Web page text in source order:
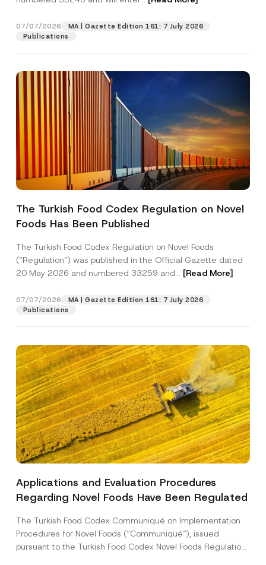
07/07/2026
MA | Gazette Edition 161: 7 July 2026
Publications
The Turkish Food Codex Regulation on Novel
Foods Has Been Published
The Turkish Food Codex Regulation on Novel Foods
(“Regulation”) was published in the Official Gazette dated
20 May 2026 and numbered 33259 and... [Read More]
07/07/2026
MA | Gazette Edition 161: 7 July 2026
Publications
Applications and Evaluation Procedures
Regarding Novel Foods Have Been Regulated
The Turkish Food Codex Communiqué on Implementation
Procedures for Novel Foods (“Communiqué”), issued
pursuant to the Turkish Food Codex Novel Foods Regulation
m
Position
Phone Number
Subject
P
v
a
y
o
t
i
I have read and understood the
contact form.
A
p
p
v
e
By submitting this contact form, I consent to
the processing of my personal data as
described in theprivacy notice.
SEND